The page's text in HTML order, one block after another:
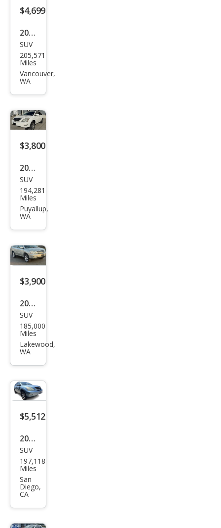
$4,699
2004
Lex
us
RX
e
SUV
205,571
Miles
Vancouver,
WA
$3,800
2004
Lex
us
RX
e
SUV
194,281
Miles
Puyallup,
WA
$3,900
2004
Lex
us
RX
e
SUV
185,000
Miles
Lakewood,
WA
$5,512
2004
Lex
us
RX
330
Bas
e
SUV
197,118
Miles
San
Diego,
CA